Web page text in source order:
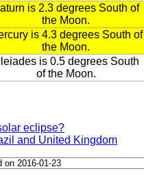
is 2.3 degrees South of
the Moon.
is 4.3 degrees South of
the Moon.
is 0.5 degrees South
of the Moon.
eclipse?
and United Kingdom
on 2016-01-23